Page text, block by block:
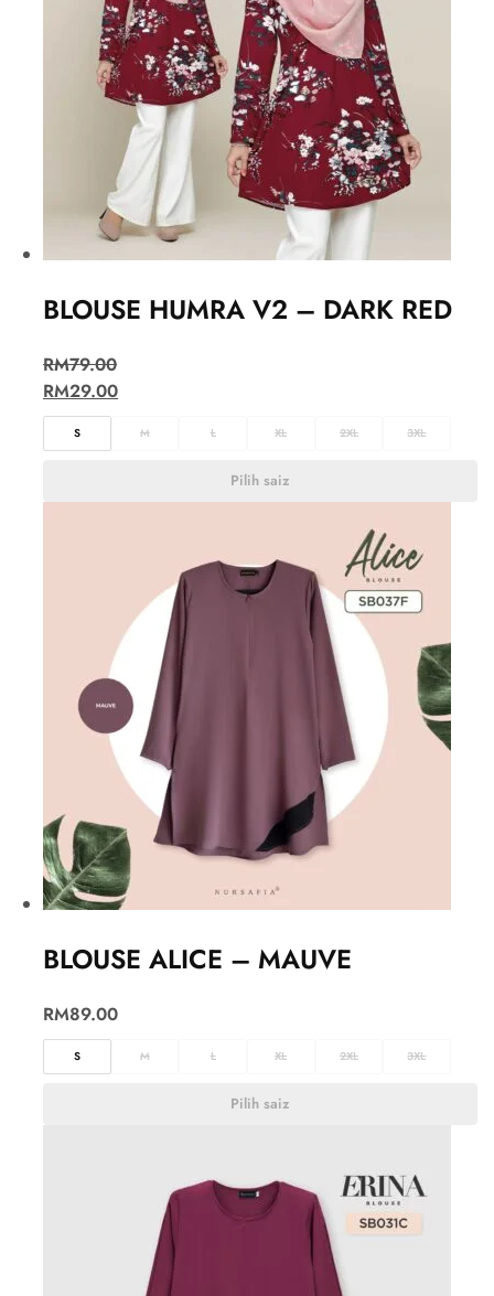
BLOUSE HUMRA V2 – DARK RED
RM79.00
RM29.00
S M L XL 2XL 3XL
Pilih saiz
BLOUSE ALICE – MAUVE
RM89.00
S M L XL 2XL 3XL
Pilih saiz